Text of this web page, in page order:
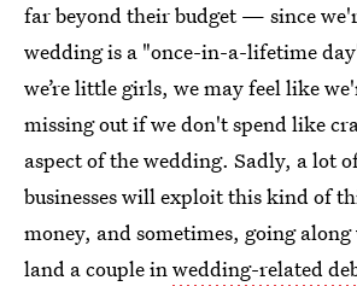
far beyond their budget — since
wedding is a "once-in-a-lifetime
we’re little girls, we may feel like
missing out if we don't spend like
aspect of the wedding. Sadly, a lot
businesses will exploit this kind of
money, and sometimes, going
land a couple inwedding-related